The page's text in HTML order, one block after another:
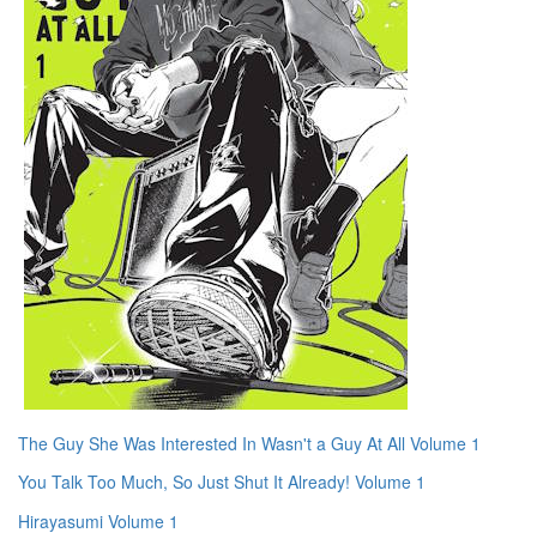
The Guy She Was Interested In Wasn't a Guy At All Volume 1
You Talk Too Much, So Just Shut It Already! Volume 1
Hirayasumi Volume 1